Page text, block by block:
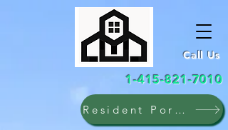
Call Us
1-415-821-7010
Resident Portal